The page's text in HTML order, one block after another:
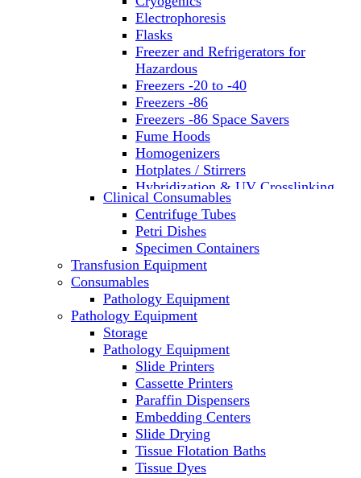
Electrophoresis
Flasks
Freezer and Refrigerators for
Hazardous
Freezers -20 to -40
Freezers -86
Freezers -86 Space Savers
Fume Hoods
Homogenizers
Hotplates / Stirrers
Hybridization & UV Crosslinking
Incubators
Laboratory Freezers
Microplate Instruments
Microscopes
Molecular Equipment
Laboratory Ovens
PCR
PH Meters
Pipettes
Recirculating Chillers
Refrigerator/ Freezer Combo
Refrigerators
Reusable Plastic Labware
Shakers
Spectrophotometers and
Fluorometers
SpeedVac
Clinical Consumables
Centrifuge Tubes
Petri Dishes
Specimen Containers
Transfusion Equipment
Consumables
Pathology Equipment
Pathology Equipment
Storage
Pathology Equipment
Slide Printers
Cassette Printers
Paraffin Dispensers
Embedding Centers
Slide Drying
Tissue Flotation Baths
Tissue Dyes